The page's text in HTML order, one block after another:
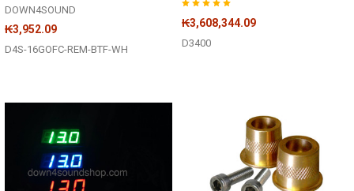
DOWN4SOUND
₭3,952.09
D4S-16GOFC-REM-BTF-WH
₭3,608,344.09
D3400